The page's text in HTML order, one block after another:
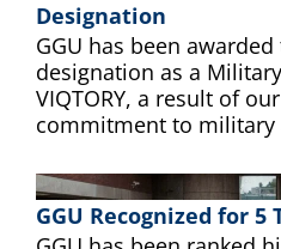
Designation
GGU has been awarded
designation as a
VIQTORY, a result of
commitment to military
GGU Recognized for 5